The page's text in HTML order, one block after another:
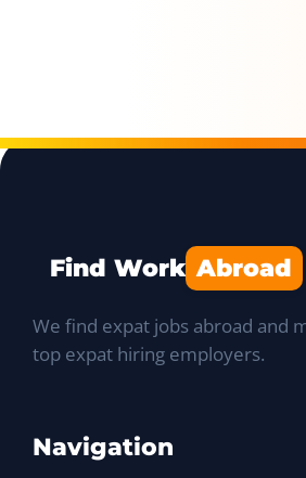
Find Work Abroad
We find expat jobs abroad and
top expat hiring employers.
Navigation